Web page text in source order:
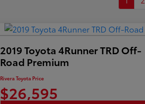
2019 Toyota 4Runner TRD Off-
Road Premium
Rivera Toyota Price
$26,595